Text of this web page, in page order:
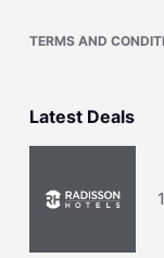
TERMS AND
Latest Deals